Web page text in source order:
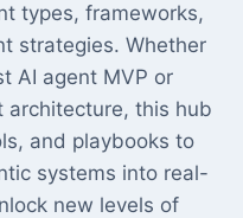
types, frameworks,
strategies. Whether
AI agent MVP or
architecture, this hub
and playbooks to
systems into real-
new levels of